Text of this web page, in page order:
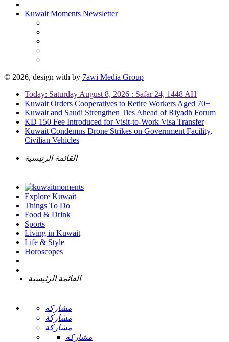
Kuwait Moments Newsletter
© 2026, design with by 7awi Media Group
Today: Saturday August 8, 2026 : Safar 24, 1448 AH
Kuwait Orders Cooperatives to Retire Workers Aged 70+
Kuwait and Saudi Strengthen Ties Ahead of Riyadh Forum
KD 150 Fee Introduced for Visit-to-Work Visa Transfer
Kuwait Condemns Drone Strikes on Government Facility,
Civilian Vehicles
القائمة الرئيسية
Explore Kuwait
Things To Do
Food & Drink
Sports
Living in Kuwait
Life & Style
Horoscopes
القائمة الرئيسية
مشاركة
مشاركة
مشاركة
مشاركة